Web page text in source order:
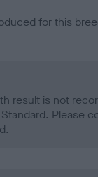
for this
result is not
Please